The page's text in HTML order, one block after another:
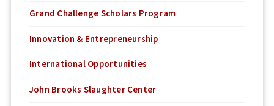
Grand Challenge Scholars Program
Innovation & Entrepreneurship
International Opportunities
John Brooks Slaughter Center